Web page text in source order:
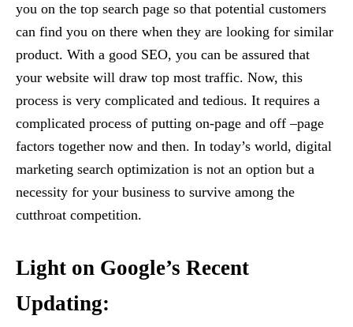
you on the top search page so that potential customers
can find you on there when they are looking for similar
product. With a good SEO, you can be assured that
your website will draw top most traffic. Now, this
process is very complicated and tedious. It requires a
complicated process of putting on-page and off –page
factors together now and then. In today’s world, digital
marketing search optimization is not an option but a
necessity for your business to survive among the
cutthroat competition.
Light on Google’s Recent
Updating: